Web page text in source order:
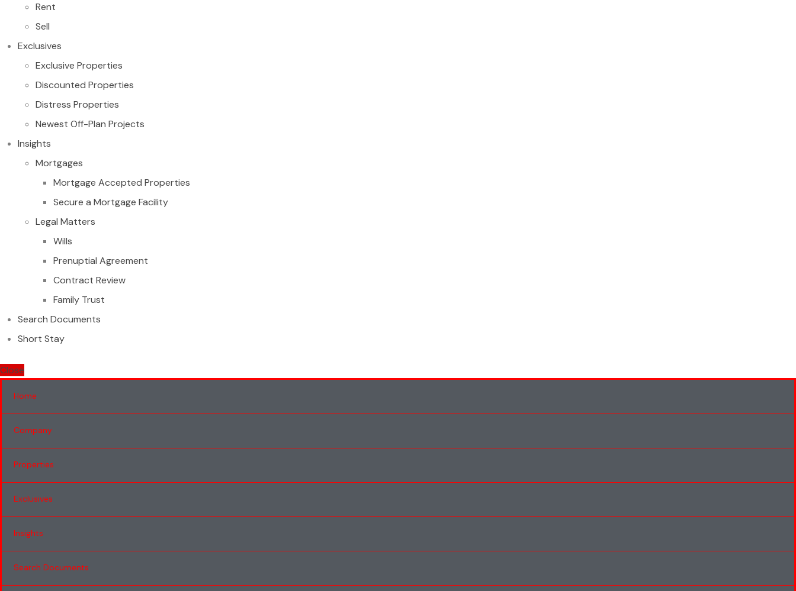
Rent
Sell
Exclusives
Exclusive Properties
Discounted Properties
Distress Properties
Newest Off-Plan Projects
Insights
Mortgages
Mortgage Accepted Properties
Secure a Mortgage Facility
Legal Matters
Wills
Prenuptial Agreement
Contract Review
Family Trust
Search Documents
Short Stay
Close
Home
Company
Properties
Exclusives
Insights
Search Documents